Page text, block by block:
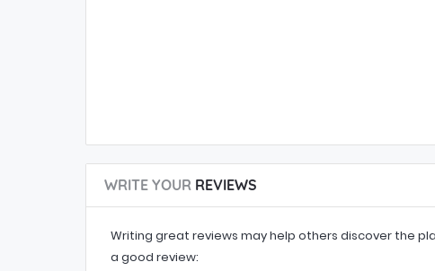
WRITE YOUR REVIEWS
Writing great reviews may help others discover the
a good review: